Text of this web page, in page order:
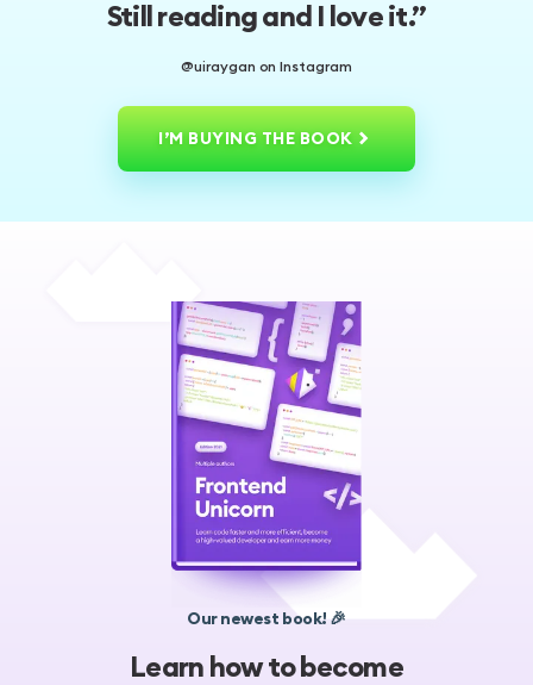
Still reading and I love it.”
@uiraygan on Instagram
I’M BUYING THE BOOK
Our newest book! 🎉
Learn how to become